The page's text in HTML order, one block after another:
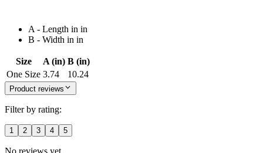
A - Length in in
B - Width in in
Size A (in) B (in)
One Size 3.74 10.24
Product reviews
Filter by rating:
1 2 3 4 5
No reviews yet